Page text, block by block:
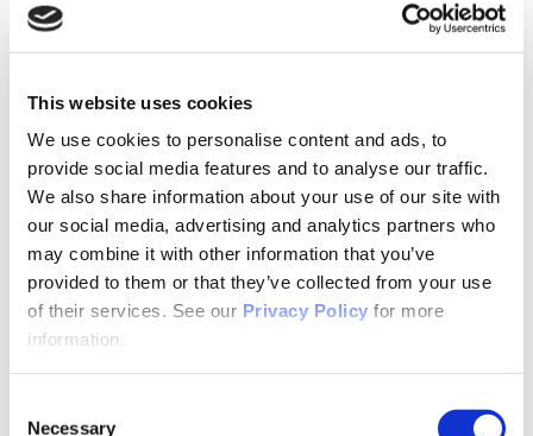
This website uses cookies
We use cookies to personalise content and ads, to
provide social media features and to analyse our traffic.
We also share information about your use of our site with
our social media, advertising and analytics partners who
may combine it with other information that you’ve
provided to them or that they’ve collected from your use
of their services. See our Privacy Policy for more
information.
Necessary
JAPNA Reviewer Resources & Information
Editorial Board
Newsletter
Store
Awards & Recognition
Memorial Scholarship
APNA Memorial Scholarship Recipients
APNA Memorial Scholarship Application
Walkthrough
Research Grants
APNA Research Grants Application Checklist
APNA Research Grant Proposal Submission
Walkthrough
Annual Awards
2020 APNA Psychiatric Nurse of the Year